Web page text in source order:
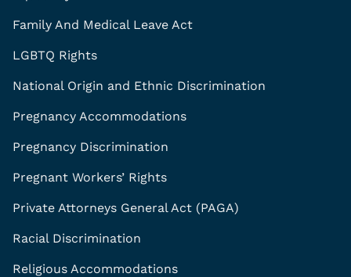
Family And Medical Leave Act
LGBTQ Rights
National Origin and Ethnic Discrimination
Pregnancy Accommodations
Pregnancy Discrimination
Pregnant Workers’ Rights
Private Attorneys General Act (PAGA)
Racial Discrimination
Religious Accommodations